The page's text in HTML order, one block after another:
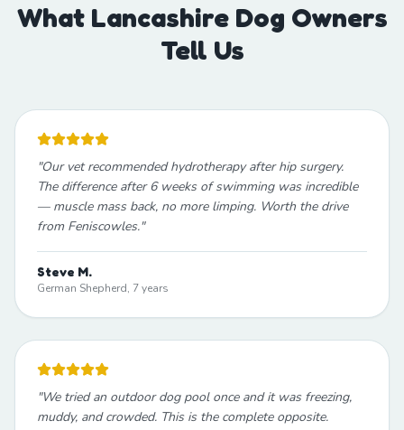
What Lancashire Dog Owners
Tell Us
"Our vet recommended hydrotherapy after hip surgery.
The difference after 6 weeks of swimming was incredible
— muscle mass back, no more limping. Worth the drive
from Feniscowles."
Steve M.
German Shepherd, 7 years
"We tried an outdoor dog pool once and it was freezing,
muddy, and crowded. This is the complete opposite.